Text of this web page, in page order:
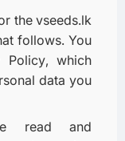
the vseeds.lk
follows. You
which
data you
read and